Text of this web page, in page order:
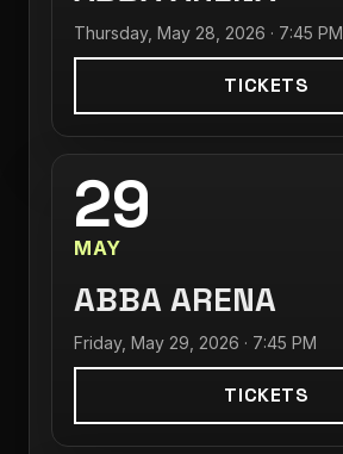
Thursday, May 28, 2026 · 7:45 PM
TICKETS
29
MAY
ABBA ARENA
Friday, May 29, 2026 · 7:45 PM
TICKETS